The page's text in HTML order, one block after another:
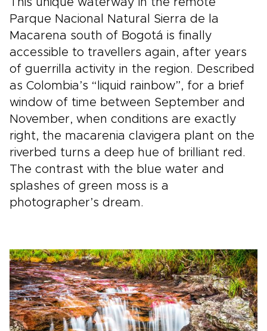
This unique waterway in the remote
Parque Nacional Natural Sierra de la
Macarena south of Bogotá is finally
accessible to travellers again, after years
of guerrilla activity in the region. Described
as Colombia’s “liquid rainbow”, for a brief
window of time between September and
November, when conditions are exactly
right, the macarenia clavigera plant on the
riverbed turns a deep hue of brilliant red.
The contrast with the blue water and
splashes of green moss is a
photographer’s dream.